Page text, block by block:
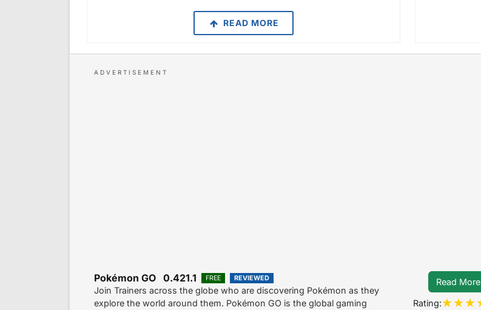
READ MORE
Pokémon GO 0.421.1 FREE REVIEWED
Join Trainers across the globe who are discovering Pokémon as they
explore the world around them. Pokémon GO is the global gaming
Read More
Rating: